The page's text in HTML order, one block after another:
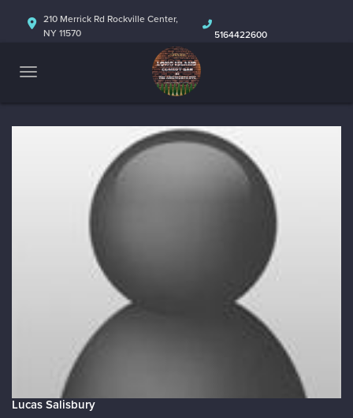
HOME
ABOUT
CALENDAR
210 Merrick Rd Rockville Center,
NY 11570
5164422600
Lucas Salisbury